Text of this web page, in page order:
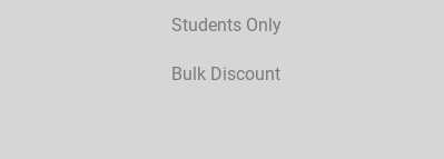
Students Only
Bulk Discount